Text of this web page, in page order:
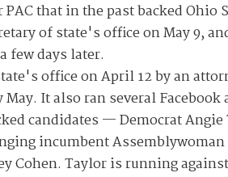
that in the past backed Ohio
of state's office on May 9,
few days later.
office on April 12 by an
It also ran several
candidates — Democrat Angie
incumbent Assemblywoman
Cohen. Taylor is running